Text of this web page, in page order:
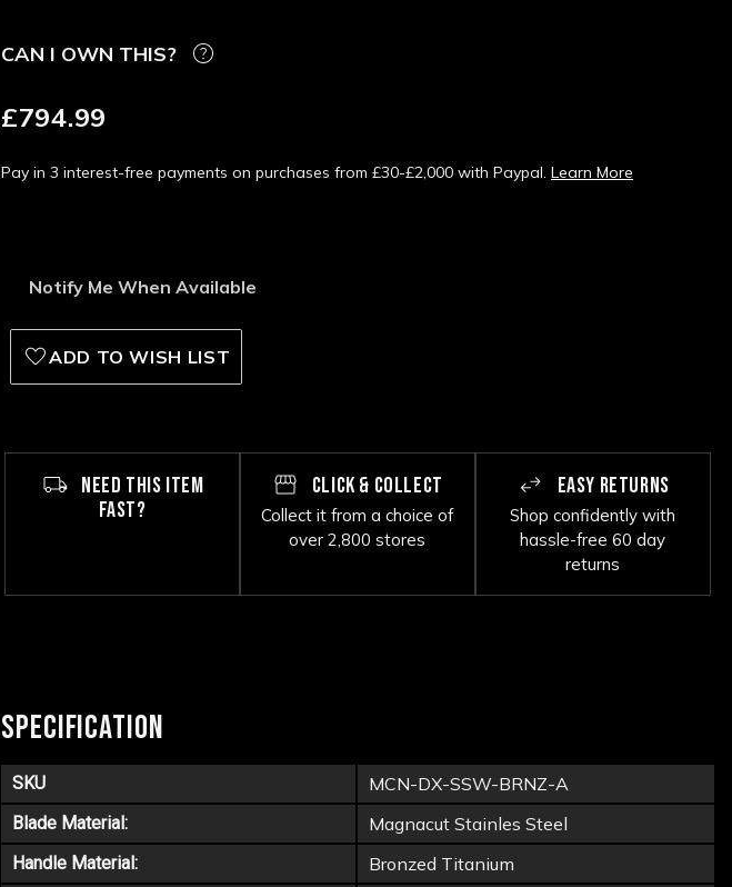
CAN I OWN THIS?
£794.99
Pay in 3 interest-free payments on purchases from £30-£2,000 with Paypal. Learn More
Notify Me When Available
ADD TO WISH LIST
NEED THIS ITEM
FAST?
CLICK & COLLECT
Collect it from a choice of
over 2,800 stores
EASY RETURNS
Shop confidently with
hassle-free 60 day
returns
SPECIFICATION
SKU MCN-DX-SSW-BRNZ-A
Blade Material: Magnacut Stainles Steel
Handle Material: Bronzed Titanium